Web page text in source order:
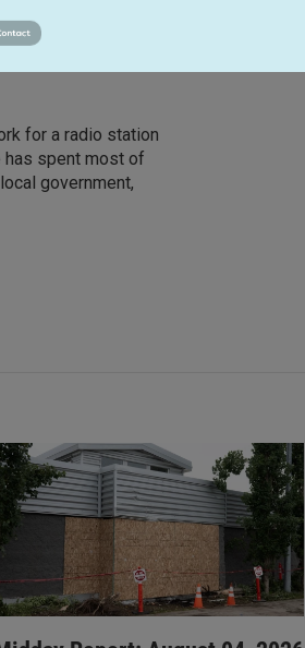
for a radio station
has spent most of
government,